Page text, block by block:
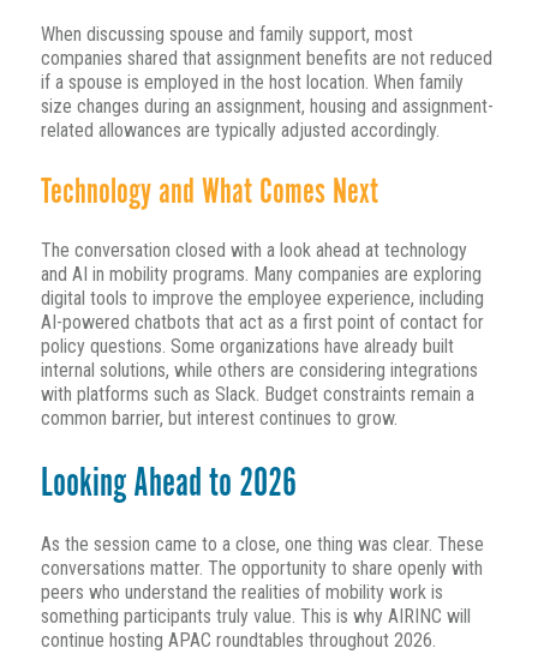
When discussing spouse and family support, most
companies shared that assignment benefits are not reduced
if a spouse is employed in the host location. When family
size changes during an assignment, housing and assignment-
related allowances are typically adjusted accordingly.
Technology and What Comes Next
The conversation closed with a look ahead at technology
and AI in mobility programs. Many companies are exploring
digital tools to improve the employee experience, including
AI-powered chatbots that act as a first point of contact for
policy questions. Some organizations have already built
internal solutions, while others are considering integrations
with platforms such as Slack. Budget constraints remain a
common barrier, but interest continues to grow.
Looking Ahead to 2026
As the session came to a close, one thing was clear. These
conversations matter. The opportunity to share openly with
peers who understand the realities of mobility work is
something participants truly value. This is why AIRINC will
continue hosting APAC roundtables throughout 2026.